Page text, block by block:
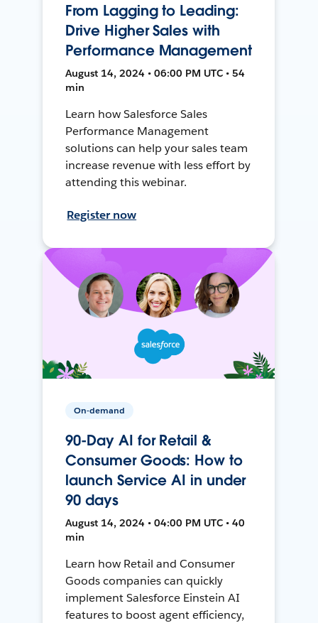
From Lagging to Leading:
Drive Higher Sales with
Performance Management
August 14, 2024 • 06:00 PM UTC • 54
min
Learn how Salesforce Sales
Performance Management
solutions can help your sales team
increase revenue with less effort by
attending this webinar.
Register now
On-demand
90-Day AI for Retail &
Consumer Goods: How to
launch Service AI in under
90 days
August 14, 2024 • 04:00 PM UTC • 40
min
Learn how Retail and Consumer
Goods companies can quickly
implement Salesforce Einstein AI
features to boost agent efficiency,